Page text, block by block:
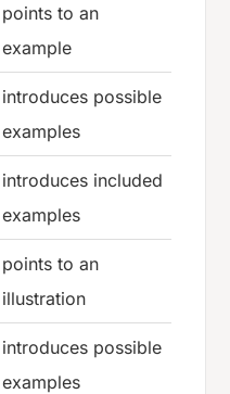
points to an
example
introduces possible
examples
introduces included
examples
points to an
illustration
introduces possible
examples